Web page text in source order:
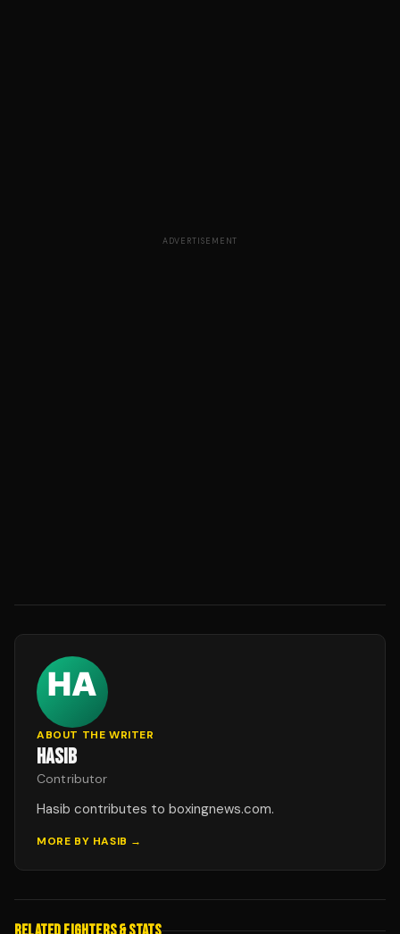
ADVERTISEMENT
ABOUT THE WRITER
HASIB
Contributor
Hasib contributes to boxingnews.com.
MORE BY HASIB →